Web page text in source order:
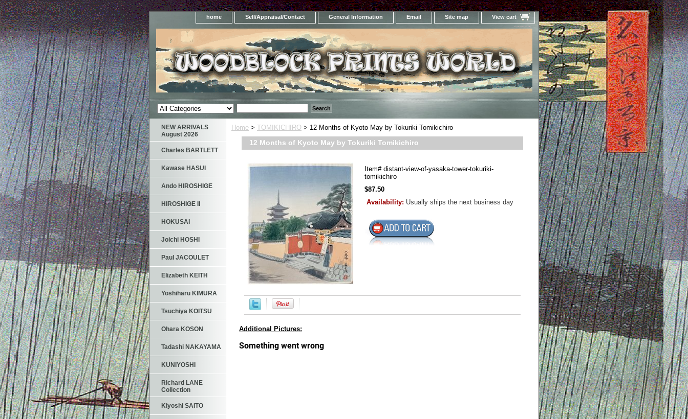
home Sell/Appraisal/Contact General Information Email Site map View cart
Home > TOMIKICHIRO > 12 Months of Kyoto May by Tokuriki Tomikichiro
12 Months of Kyoto May by Tokuriki Tomikichiro
Item# distant-view-of-yasaka-tower-tokuriki-
tomikichiro
$87.50
Availability: Usually ships the next business day
Additional Pictures:
NEW ARRIVALS
August 2026
Charles BARTLETT
Kawase HASUI
Ando HIROSHIGE
HIROSHIGE II
HOKUSAI
Joichi HOSHI
Paul JACOULET
Elizabeth KEITH
Yoshiharu KIMURA
Tsuchiya KOITSU
Ohara KOSON
Tadashi NAKAYAMA
KUNIYOSHI
Richard LANE
Collection
Kiyoshi SAITO